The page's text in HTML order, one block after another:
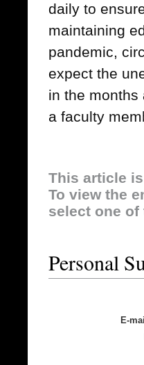
daily to
maintaining
pandemic,
expect the
in the months
a faculty
This article
To view the
select one of
Personal
E-